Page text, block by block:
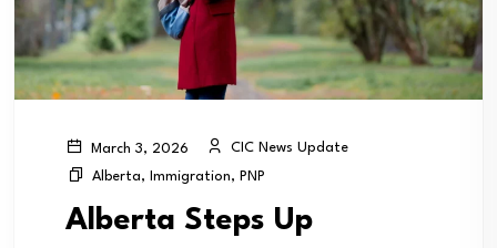
March 3, 2026
CIC News Update
Alberta, Immigration, PNP
Alberta Steps Up